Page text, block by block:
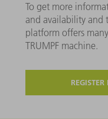
To get more
and availability and
platform offers
TRUMPF machine.